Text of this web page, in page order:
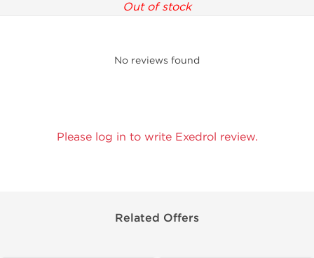
Out of stock
No reviews found
Please log in to write Exedrol review.
Related Offers